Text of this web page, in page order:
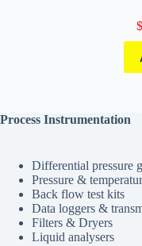
$
Process Instrumentation
Differential pressure
Pressure &
Back flow test kits
Data loggers &
Filters & Dryers
Liquid analysers